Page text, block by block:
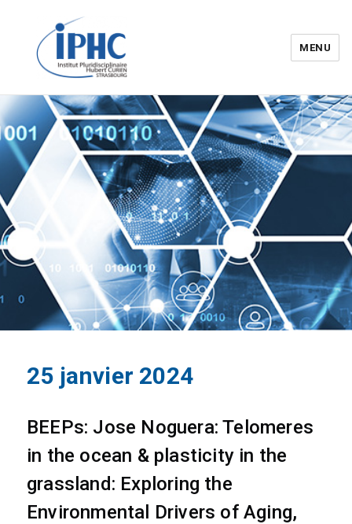
Institut pluridisciplinaire Hubert
Curien – IPHC
MENU
25 janvier 2024
BEEPs: Jose Noguera: Telomeres
in the ocean & plasticity in the
grassland: Exploring the
Environmental Drivers of Aging,